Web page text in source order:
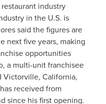
industry
in the U.S. is
said the figures are
next five years, making
opportunities
a multi-unit franchisee
Victorville, California,
received from
since his first opening.